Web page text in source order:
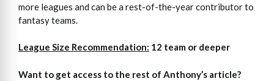
more leagues and can be a rest-of-the-year contributor to
fantasy teams.
League Size Recommendation: 12 team or deeper
Want to get access to the rest of Anthony’s article?